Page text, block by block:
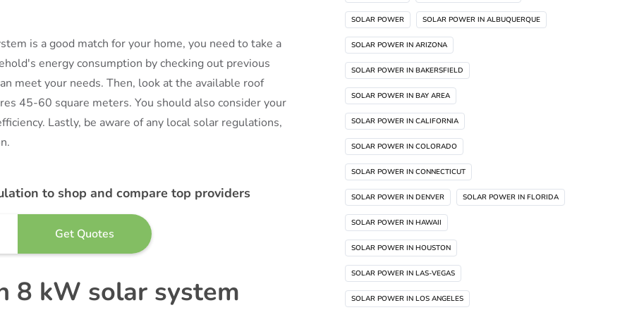
is a good match for your home, you need to take a
energy consumption by checking out previous
meet your needs. Then, look at the available roof
45-60 square meters. You should also consider your
Lastly, be aware of any local solar regulations,
to shop and compare top providers
8 kW solar system
SOLAR POWER SOLAR POWER IN ALBUQUERQUE
SOLAR POWER IN ARIZONA
SOLAR POWER IN BAKERSFIELD
SOLAR POWER IN BAY AREA
SOLAR POWER IN CALIFORNIA
SOLAR POWER IN COLORADO
SOLAR POWER IN CONNECTICUT
SOLAR POWER IN DENVER SOLAR POWER IN FLORIDA
SOLAR POWER IN HAWAII
SOLAR POWER IN HOUSTON
SOLAR POWER IN LAS-VEGAS
SOLAR POWER IN LOS ANGELES